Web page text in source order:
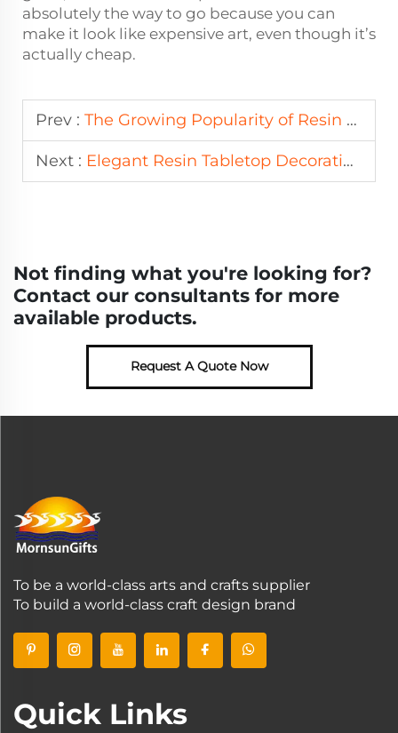
absolutely the way to go because you can
make it look like expensive art, even though it’s
actually cheap.
Prev : The Growing Popularity of Resin Home Decor in Wholesale Markets
Next : Elegant Resin Tabletop Decorations for Bulk Buyers
Not finding what you're looking for?
Contact our consultants for more
available products.
Request A Quote Now
To be a world-class arts and crafts supplier
To build a world-class craft design brand
Quick Links